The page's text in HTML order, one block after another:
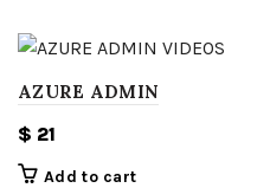
AZURE ADMIN
$ 21
Add to cart